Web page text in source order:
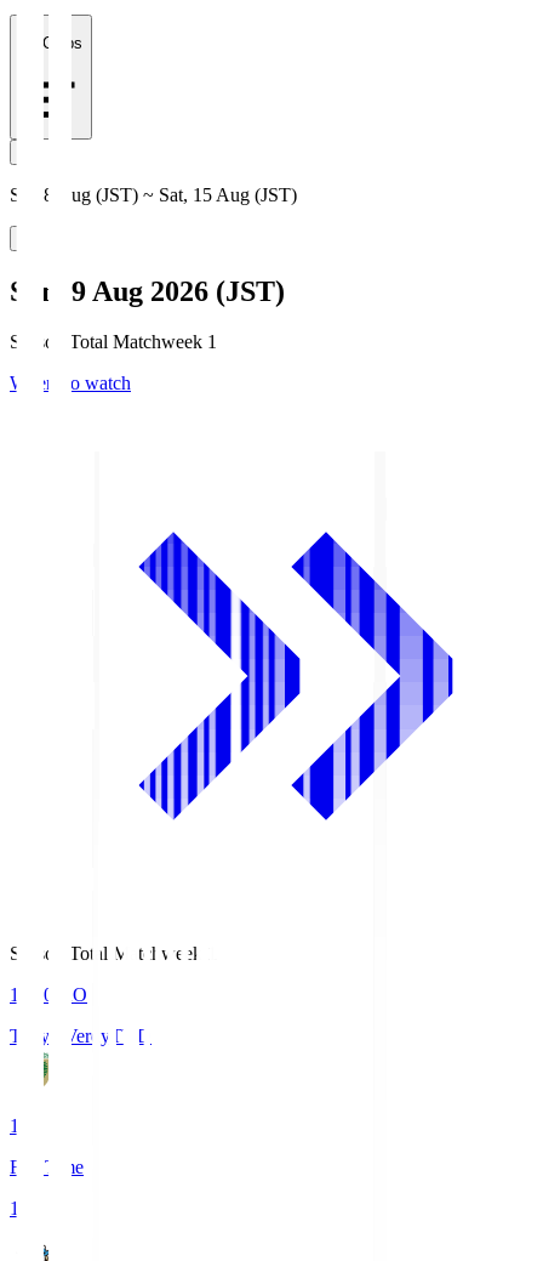
All Clubs
Sat, 8 Aug (JST) ~ Sat, 15 Aug (JST)
Sun, 9 Aug 2026 (JST)
Season Total Matchweek 1
Where to watch
Season Total Matchweek 1
18:00
KO
Tokyo Verdy TVD
1
Full Time
1